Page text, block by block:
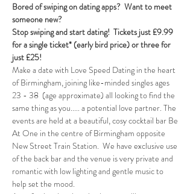
Bored of swiping on dating apps?  Want to meet
someone new?
Stop swiping and start dating! Tickets just £9.99
for a single ticket* (early bird price) or three for
just £25!
Make a date with Love Speed Dating in the heart
of Birmingham, joining like-minded singles ages
23 - 38  (age approximate) all looking to find the
same thing as you..... a potential love partner. The
events are held at a beautiful, cosy cocktail bar Be
At One in the centre of Birmingham opposite
New Street Train Station.  We have exclusive use
of the back bar and the venue is very private and
romantic with low lighting and gentle music to
help set the mood.